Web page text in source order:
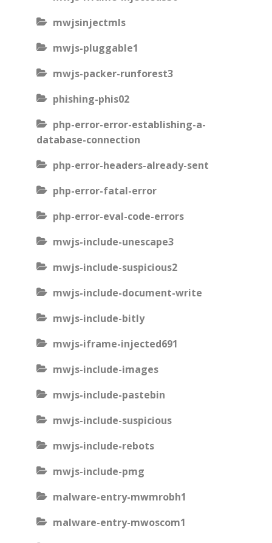
mwjsinjectmls
mwjs-pluggable1
mwjs-packer-runforest3
phishing-phis02
php-error-error-establishing-a-
database-connection
php-error-headers-already-sent
php-error-fatal-error
php-error-eval-code-errors
mwjs-include-unescape3
mwjs-include-suspicious2
mwjs-include-document-write
mwjs-include-bitly
mwjs-iframe-injected691
mwjs-include-images
mwjs-include-pastebin
mwjs-include-suspicious
mwjs-include-rebots
mwjs-include-pmg
malware-entry-mwmrobh1
malware-entry-mwoscom1